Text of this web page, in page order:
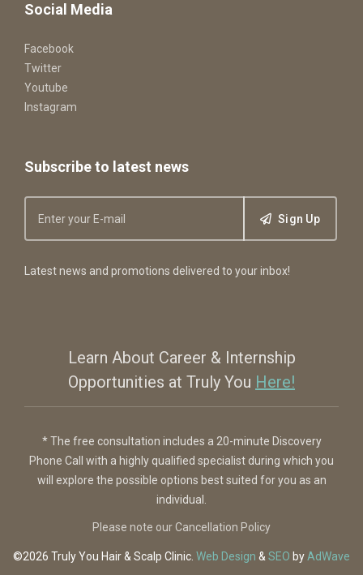
Social Media
Facebook
Twitter
Youtube
Instagram
Subscribe to latest news
Sign Up
Latest news and promotions delivered to your inbox!
Learn About Career & Internship
Opportunities at Truly You Here!
* The free consultation includes a 20-minute Discovery
Phone Call with a highly qualified specialist during which you
will explore the possible options best suited for you as an
individual.
Please note our Cancellation Policy
©2026 Truly You Hair & Scalp Clinic Web Design & SEO by AdWave